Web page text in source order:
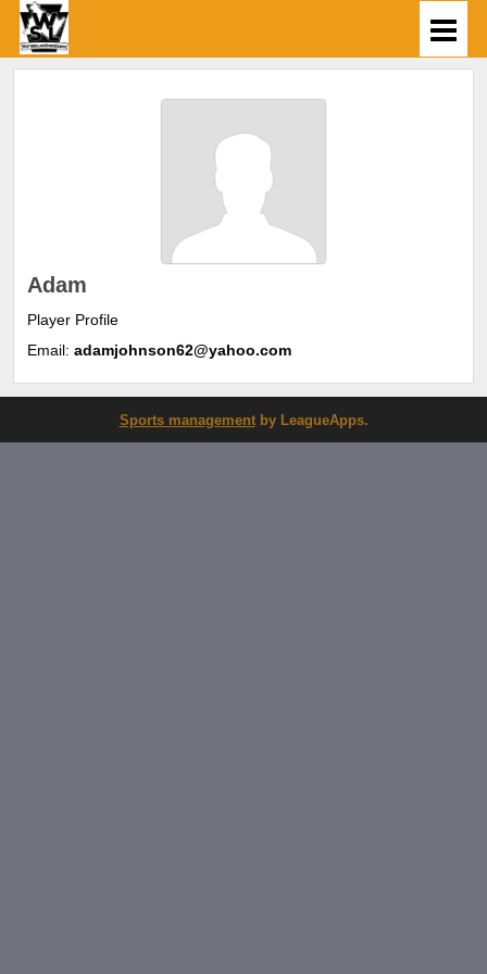
Adam
Player Profile
Email: adamjohnson62@yahoo.com
Sports managementby LeagueApps.